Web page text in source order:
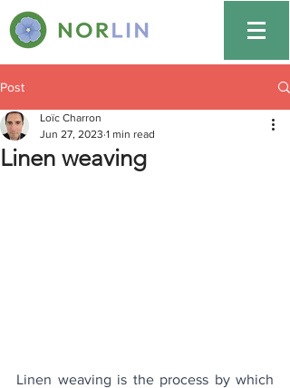
Post
Linen weaving
Loïc Charron
Jun 27, 2023 1 min read
Linen weaving is the process by which